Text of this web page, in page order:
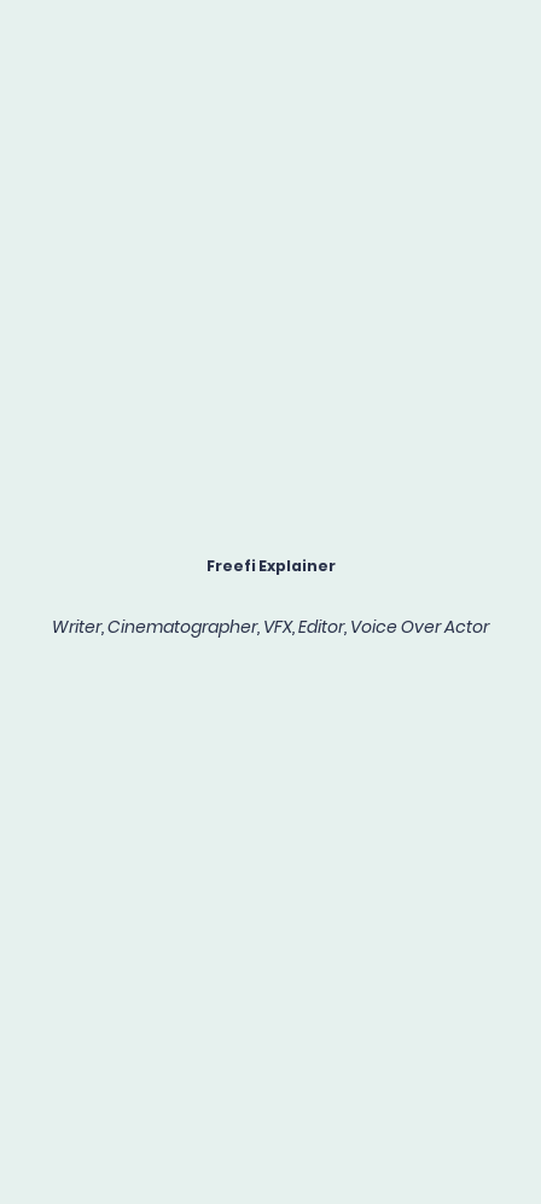
Freefi Explainer
Writer, Cinematographer, VFX, Editor, Voice Over Actor